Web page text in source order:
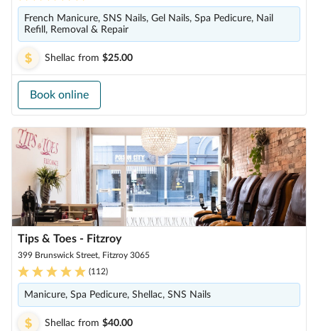
French Manicure, SNS Nails, Gel Nails, Spa Pedicure, Nail
Refill, Removal & Repair
Shellac from $25.00
Book online
Tips & Toes - Fitzroy
399 Brunswick Street, Fitzroy 3065
(112)
Manicure, Spa Pedicure, Shellac, SNS Nails
Shellac from $40.00